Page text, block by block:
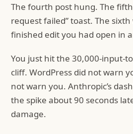
The fourth post hung. The
request failed” toast. The
finished edit you had open in
You just hit the 30,000-input-
cliff. WordPress did not warn
not warn you. Anthropic’s
the spike about 90 seconds
damage.